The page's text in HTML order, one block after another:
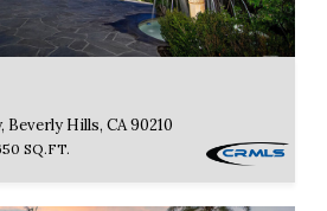
Beverly Hills, CA 90210
SQ.FT.